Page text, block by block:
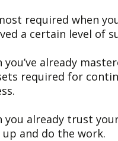
required when
a certain level of
you’ve already
required for
you already trust
up and do the work.